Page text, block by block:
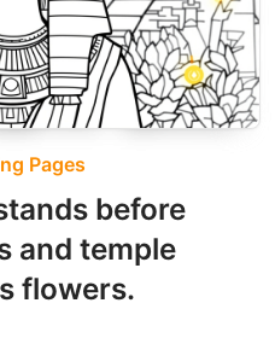
Pages
before
and temple
flowers.